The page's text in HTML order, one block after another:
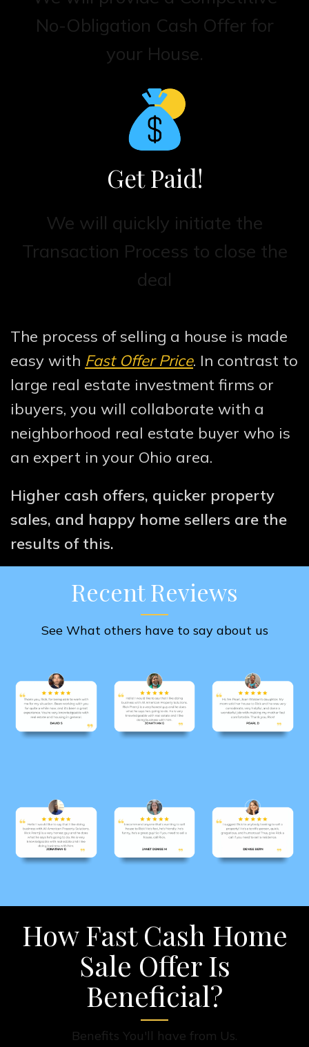
No-Obligation Cash Offer for
your House.
Get Paid!
We will quickly initiate the
Transaction Process to close the
deal
The process of selling a house is made
easy with Fast Offer Price. In contrast to
large real estate investment firms or
ibuyers, you will collaborate with a
neighborhood real estate buyer who is
an expert in your Ohio area.
Higher cash offers, quicker property
sales, and happy home sellers are the
results of this.
Recent Reviews
See What others have to say about us
How Fast Cash Home
Sale Offer Is
Beneficial?
Benefits You'll have from Us.